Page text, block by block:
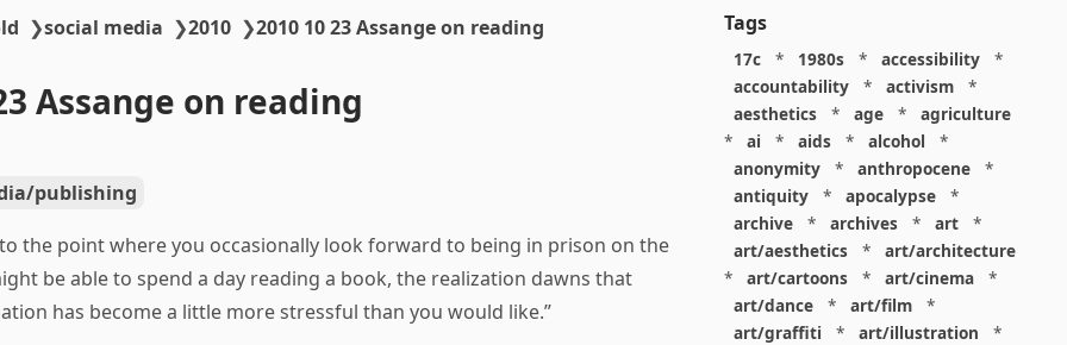
❯social media ❯2010 ❯2010 10 23 Assange on reading
Assange on reading
publishing
the point where you occasionally look forward to being in prison on the
be able to spend a day reading a book, the realization dawns that
has become a little more stressful than you would like.”
Tags
17c * 1980s * accessibility
*
accountability
* activism
*
aesthetics
* age *
agriculture
*
ai * aids * alcohol
*
anonymity
* anthropocene
*
antiquity
* apocalypse
*
archive
* archives * art
*
art/aesthetics
*
art/architecture
*
art/cartoons * art/cinema
*
art/dance
* art/film
*
art/graffiti
* art/illustration
*